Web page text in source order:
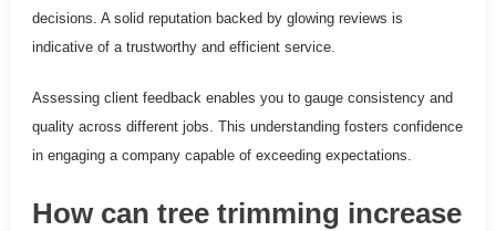
decisions. A solid reputation backed by glowing reviews is
indicative of a trustworthy and efficient service.
Assessing client feedback enables you to gauge consistency and
quality across different jobs. This understanding fosters confidence
in engaging a company capable of exceeding expectations.
How can tree trimming increase